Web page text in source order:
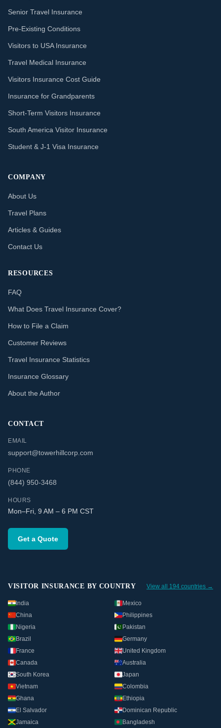
Senior Travel Insurance
Pre-Existing Conditions
Visitors to USA Insurance
Travel Medical Insurance
Visitors Insurance Cost Guide
Insurance for Grandparents
Short-Term Visitors Insurance
South America Visitor Insurance
Student & J-1 Visa Insurance
COMPANY
About Us
Travel Plans
Articles & Guides
Contact Us
RESOURCES
FAQ
What Does Travel Insurance Cover?
How to File a Claim
Customer Reviews
Travel Insurance Statistics
Insurance Glossary
About the Author
CONTACT
EMAIL
support@towerhillcorp.com
PHONE
(844) 950-3468
HOURS
Mon–Fri, 9 AM – 6 PM CST
Get a Quote
VISITOR INSURANCE BY COUNTRY View all 194 countries →
India
Mexico
China
Philippines
Nigeria
Pakistan
Brazil
Germany
France
United Kingdom
Canada
Australia
South Korea
Japan
Vietnam
Colombia
Ghana
Ethiopia
El Salvador
Dominican Republic
Jamaica
Bangladesh